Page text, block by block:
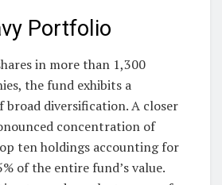
Portfolio
in more than 1,300
the fund exhibits a
broad diversification. A closer
concentration of
ten holdings accounting for
of the entire fund’s value.